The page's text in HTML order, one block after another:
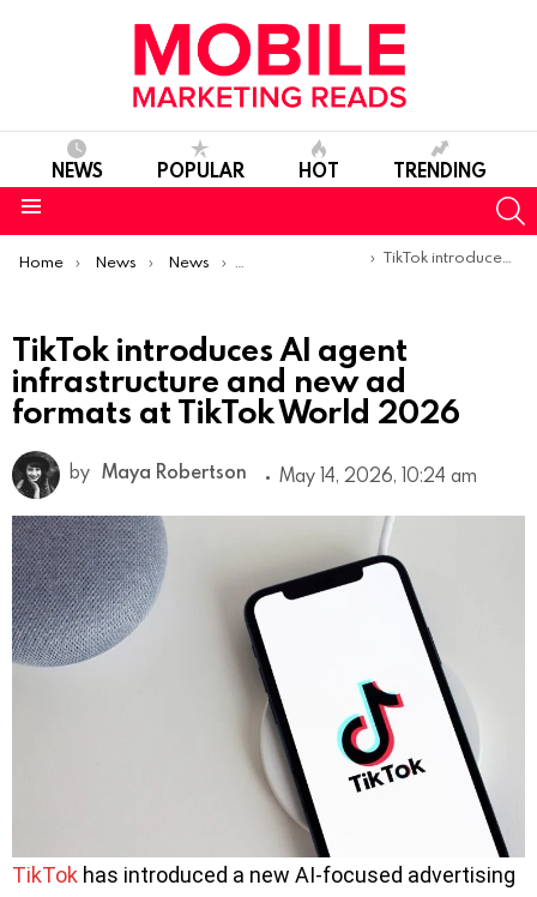
NEWS POPULAR HOT TRENDING
You are here:
Home News News Product Launches & Updates
TikTok introduces AI agent infrastructure and new ad formats at TikTok World 2026
TikTok introduces AI agent
infrastructure and new ad
formats at TikTok World 2026
by Maya Robertson May 14, 2026, 10:24 am
TikTok has introduced a new AI-focused advertising